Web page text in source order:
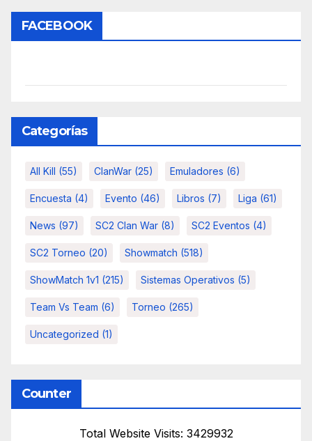
FACEBOOK
Categorías
All Kill (55) ClanWar (25) Emuladores (6)
Encuesta (4) Evento (46) Libros (7) Liga (61)
News (97) SC2 Clan War (8) SC2 Eventos (4)
SC2 Torneo (20) Showmatch (518)
ShowMatch 1v1 (215) Sistemas Operativos (5)
Team Vs Team (6) Torneo (265)
Uncategorized (1)
Counter
Total Website Visits: 3429932